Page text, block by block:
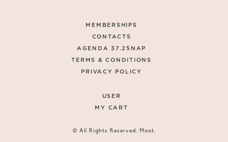
MEMBERSHIPS
CONTACTS
AGENDA 37.25NAP
TERMS & CONDITIONS
PRIVACY POLICY
USER
MY CART
© All Rights Reserved. Moot.